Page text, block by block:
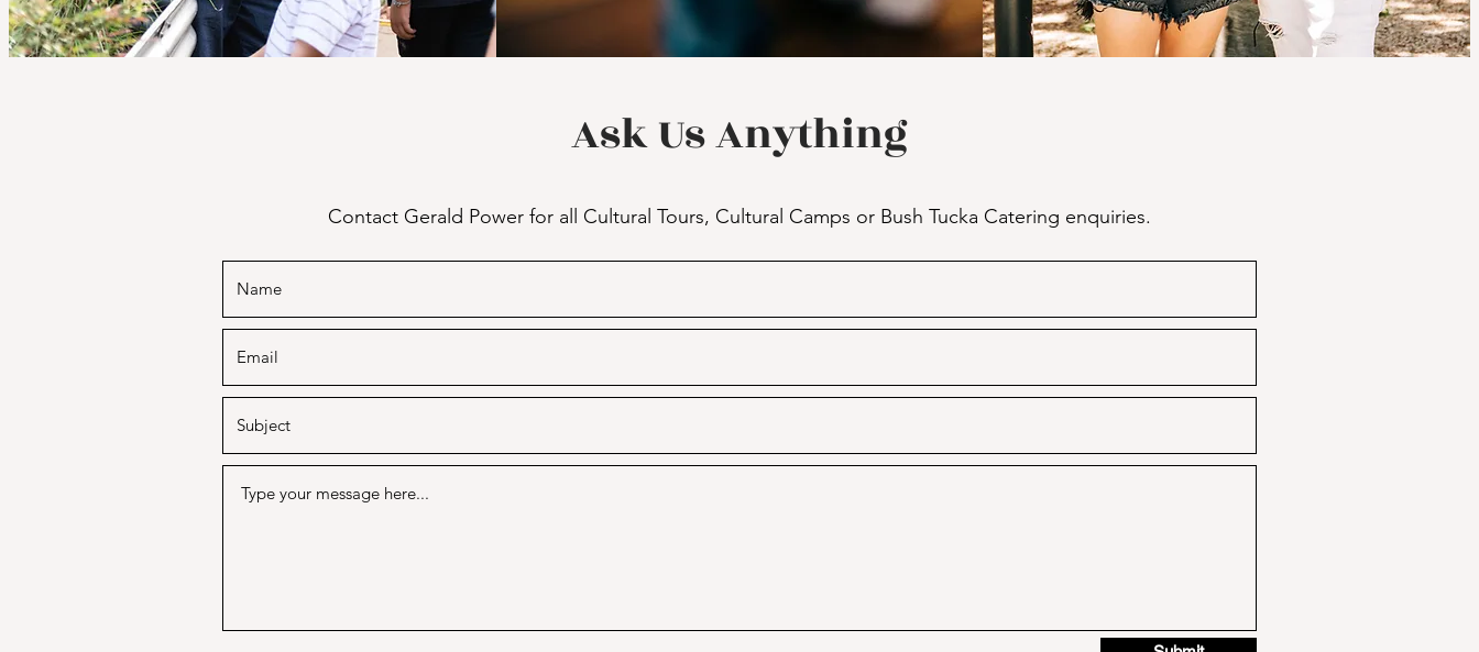
Ask Us Anything
Contact Gerald Power for all Cultural Tours, Cultural Camps or Bush Tucka Catering enquiries.